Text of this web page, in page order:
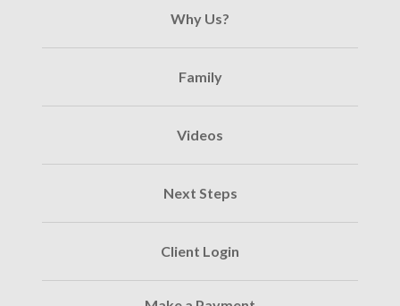
Why Us?
Family
Videos
Next Steps
Client Login